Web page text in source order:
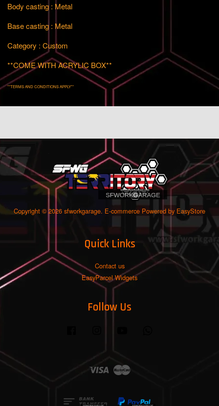
Body casting : Metal
Base casting : Metal
Category : Custom
**COME WITH ACRYLIC BOX**
**TERMS AND CONDITIONS APPLY**
Copyright © 2026 sfworkgarage. E-commerce Powered by EasyStore
Quick Links
Contact us
EasyParcel Widgets
Follow Us
Visa Master